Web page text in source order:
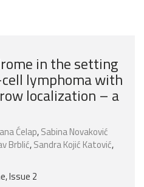
in the setting
lymphoma with
localization – a
Ćelap,Sabina Novaković
Brblić,Sandra Kojić Katović,
Issue 2